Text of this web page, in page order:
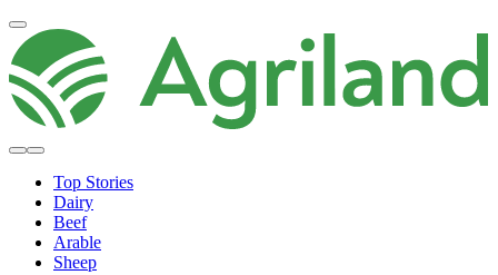
Top Stories
Dairy
Beef
Arable
Sheep